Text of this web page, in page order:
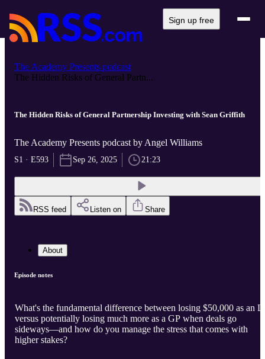
Sign up free
The Academy Presents podcast
The Hidden Risks of General Partn...
The Hidden Risks of General Partnership Investing with Sean Griffith
The Academy Presents podcast by Angel Williams
S1 · E593 Sep 26, 2025 21:23
RSS feed Listen on Share
About
Episode notes
What's the fundamental difference between losing $50,000 as an
versus potentially losing much more as a GP when deals go
sideways—and how do you manage the stress that comes with
higher stakes?